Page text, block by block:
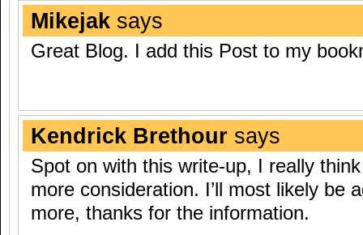
Mikejak says
Great Blog. I add this Post to my
Kendrick Brethour says
Spot on with this write-up, I really
more consideration. I’ll most likely be
more, thanks for the information.